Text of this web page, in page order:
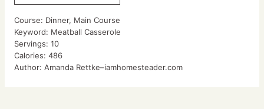
Course: Dinner, Main Course
Keyword: Meatball Casserole
Servings: 10
Calories: 486
Author: Amanda Rettke–iamhomesteader.com